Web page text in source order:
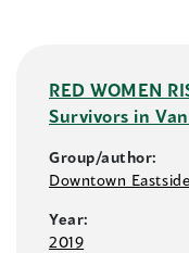
RED WOMEN
Survivors in
Group/author:
Downtown
Year:
2019